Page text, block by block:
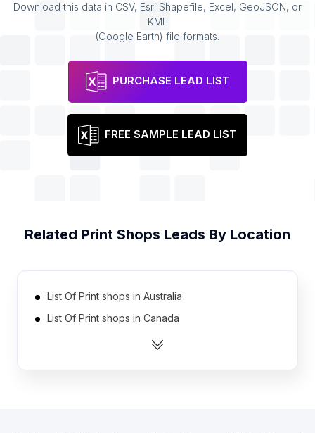
Download this data in CSV, Esri Shapefile, Excel, GeoJSON, or
KML
(Google Earth) file formats.
PURCHASE LEAD LIST
FREE SAMPLE LEAD LIST
Related Print Shops Leads By Location
List Of Print shops in Australia
List Of Print shops in Canada
List Of Print shops in India